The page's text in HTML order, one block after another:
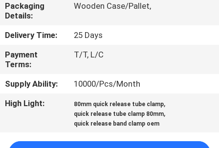
CONTACT
US
NEWS
CASES
Packaging
Details:
Wooden Case/Pallet,
Delivery Time:
25 Days
Payment
Terms:
T/T, L/C
Supply Ability:
10000/Pcs/Month
High Light:
80mm quick release tube clamp,
quick release tube clamp 80mm,
quick release band clamp oem